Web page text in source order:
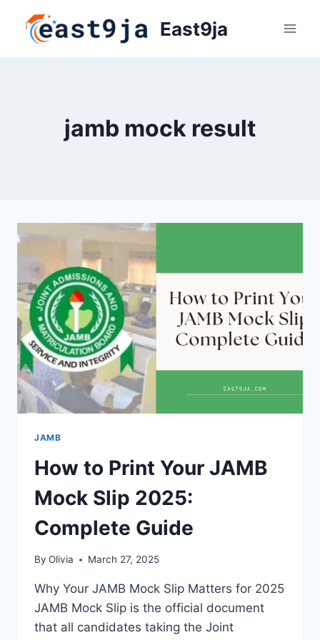
content
East9ja
jamb mock result
JAMB
How to Print Your JAMB
Mock Slip 2025:
Complete Guide
By Olivia March 27, 2025
Why Your JAMB Mock Slip Matters for 2025
JAMB Mock Slip is the official document
that all candidates taking the Joint